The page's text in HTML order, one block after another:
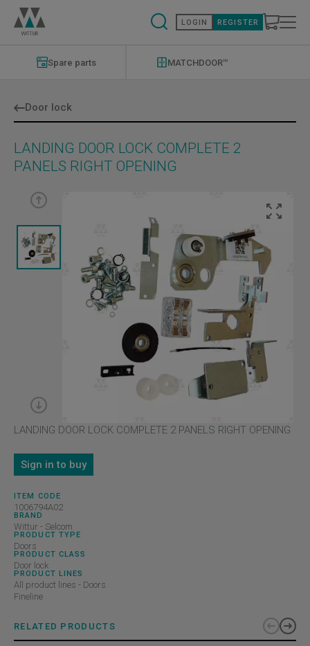
Skip
main
content
LOGIN REGISTER
Spare parts MATCHDOOR™
Door lock
LANDING DOOR LOCK COMPLETE 2
PANELS RIGHT OPENING
LANDING DOOR LOCK COMPLETE 2 PANELS RIGHT OPENING
Sign in to buy
ITEM CODE
1006794A02
BRAND
Wittur - Selcom
PRODUCT TYPE
Doors
PRODUCT CLASS
Door lock
PRODUCT LINES
All product lines - Doors
Fineline
RELATED PRODUCTS